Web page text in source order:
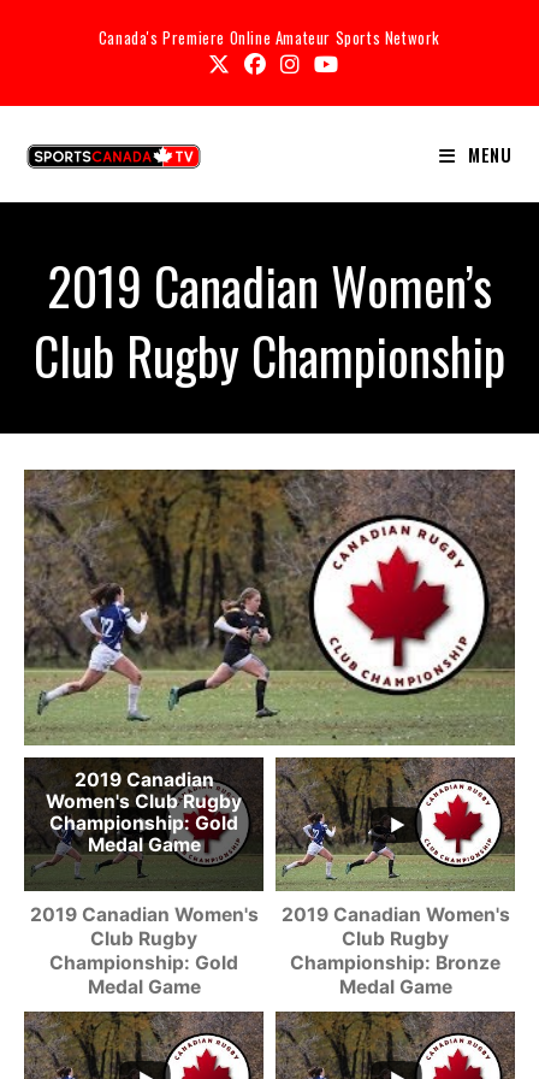
Canada's Premiere Online Amateur Sports Network
MENU
2019 Canadian Women’s
Club Rugby Championship
2019 Canadian
Women's Club Rugby
Championship: Gold
Medal Game
2019 Canadian Women's
Club Rugby
Championship: Gold
Medal Game
2019 Canadian Women's
Club Rugby
Championship: Bronze
Medal Game